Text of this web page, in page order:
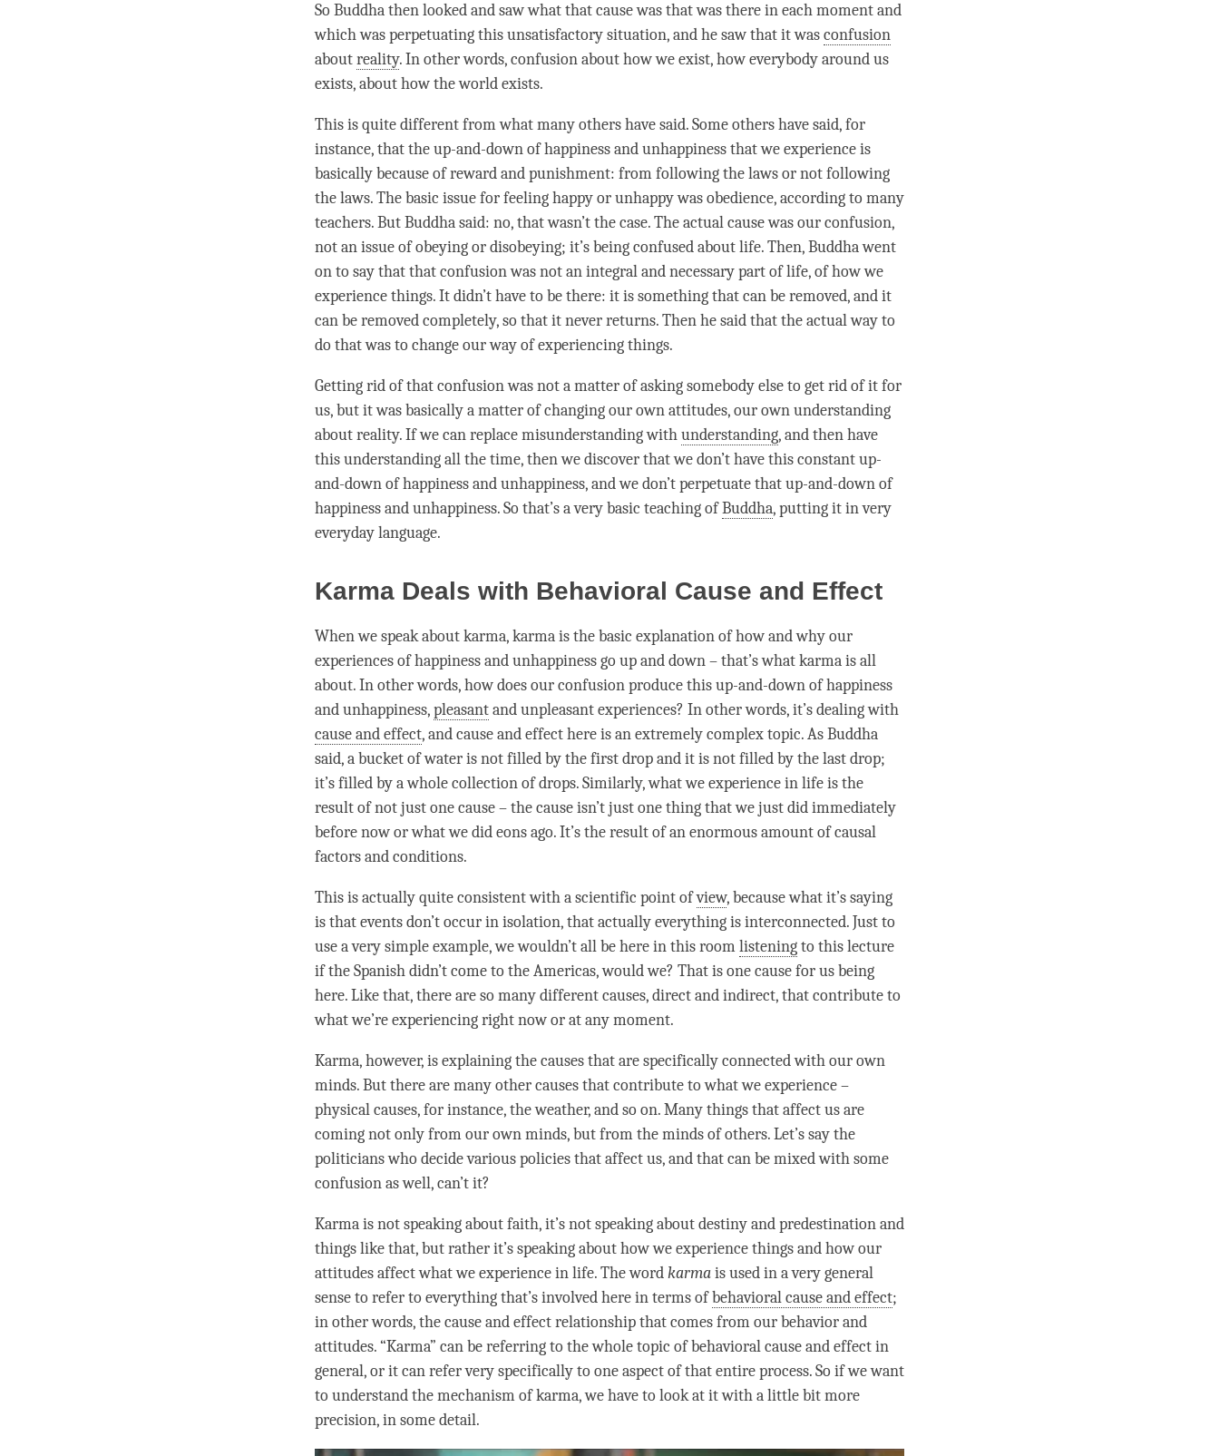
So Buddha then looked and saw what that cause was that was there in eachmomentand
which was perpetuating this unsatisfactory situation, and he saw that it wasconfusion
aboutreality. In other words,confusionabout how we exist, how everybody around us
exists, about how the world exists.
This is quite different from what many others have said. Some others have said, for
instance, that the up-and-down ofhappinessandunhappinessthat we experience is
basically because of reward and punishment: from following the laws or not following
the laws. The basic issue for feeling happy or unhappy was obedience, according to many
teachers. But Buddha said: no, that wasn’t the case. The actual cause was ourconfusion,
not an issue of obeying or disobeying; it’s being confused about life. Then, Buddha went
on to say that thatconfusionwas not an integral and necessary part of life, of how we
experience things. It didn’t have to be there: it is something that can be removed, and it
can be removed completely, so that it never returns. Then he said that the actual way to
do that was to change our way of experiencing things.
Getting rid of thatconfusionwas not a matter of asking somebody else to get rid of it for
us, but it was basically a matter of changing our own attitudes, our own understanding
aboutreality. If we can replace misunderstanding withunderstanding, and then have
thisunderstandingall thetime, then we discover that we don’t have this constant up-
and-down ofhappinessandunhappiness, and we don’t perpetuate that up-and-down of
happinessandunhappiness. So that’s a very basic teaching ofBuddha, putting it in very
everyday language.
Karma Deals with Behavioral Cause and Effect
When we speak aboutkarma, karma is the basic explanation of how and why our
experiences ofhappinessandunhappinessgo up and down – that’s what karma is all
about. In other words, how does ourconfusionproduce this up-and-down ofhappiness
andunhappiness,pleasantandunpleasantexperiences? In other words, it’s dealing with
cause and effect, andcause and effecthere is an extremely complextopic. As Buddha
said, a bucket of water is not filled by the first drop and it is not filled by the last drop;
it’s filled by a whole collection of drops. Similarly, what we experience in life is the
result of not just one cause – the cause isn’t just one thing that we just did immediately
before now or what we did eons ago. It’s the result of an enormous amount of causal
factors and conditions.
This is actually quite consistent with a scientific point ofview, because what it’s saying
is that events don’t occur in isolation, that actually everything is interconnected. Just to
use a very simple example, we wouldn’t all be here in this roomlisteningto this lecture
if the Spanish didn’t come to the Americas, would we? That is one cause for us being
here. Like that, there are so many different causes, direct and indirect, that contribute to
what we’re experiencing right now or at anymoment.
Karma, however, is explaining the causes that are specifically connected with our own
minds. But there are many other causes that contribute to what we experience –
physical causes, for instance, the weather, and so on. Many things that affect us are
coming not only from our own minds, but from the minds of others. Let’s say the
politicians who decide various policies that affect us, and that can be mixed with some
confusionas well, can’t it?
Karma is not speaking about faith, it’s not speaking about destiny and predestination and
things like that, but rather it’s speaking about how we experience things and how our
attitudes affect what we experience in life. The wordkarmais used in a very general
sense to refer to everything that’s involved here in terms ofbehavioral cause and effect;
in other words, thecause and effectrelationship that comes from our behavior and
attitudes. “Karma” can be referring to the wholetopic ofbehavioral cause and effectin
general, or it can refer very specifically to one aspect of that entire process. So if we want
to understand the mechanism ofkarma, we have to look at it with a little bit more
precision, in some detail.